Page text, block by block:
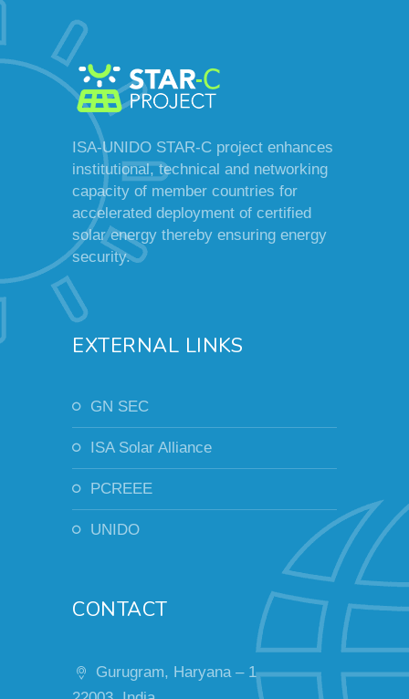
ISA-UNIDO STAR-C project enhances
institutional, technical and networking
capacity of member countries for
accelerated deployment of certified
solar energy thereby ensuring energy
security.
EXTERNAL LINKS
GN SEC
ISA Solar Alliance
PCREEE
UNIDO
CONTACT
Gurugram, Haryana – 1